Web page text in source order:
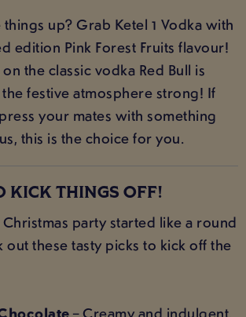
things up? Grab Ketel 1 Vodka with
edition Pink Forest Fruits flavour!
the classic vodka Red Bull is
festive atmosphere strong! If
your mates with something
this is the choice for you.
KICK THINGS OFF!
party started like a round
out these tasty picks to kick off the